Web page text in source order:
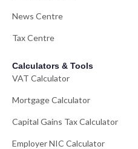
News Centre
Tax Centre
Calculators & Tools
VAT Calculator
Mortgage Calculator
Capital Gains Tax Calculator
Employer NIC Calculator